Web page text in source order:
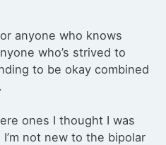
anyone who knows
who’s strived to
to be okay combined
ones I thought I was
not new to the bipolar